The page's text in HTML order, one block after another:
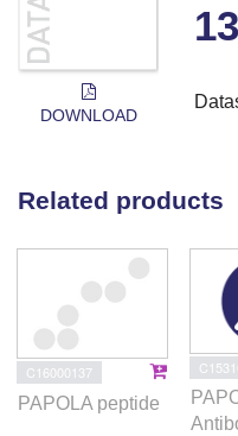
DOWNLOAD
Related products
C16000137
PAPOLA peptide